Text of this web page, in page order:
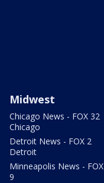
Midwest
Chicago News - FOX 32
Chicago
Detroit News - FOX 2
Detroit
Minneapolis News - FOX
9